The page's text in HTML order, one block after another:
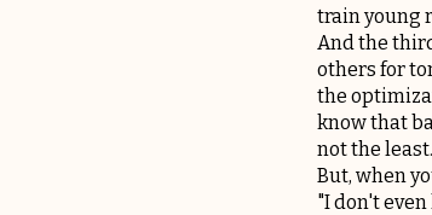
train young
And the
others for
the
know that
not the
But, when
"I don't